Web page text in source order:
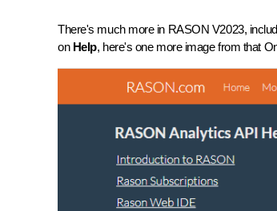
There's much more in RASON V2023,
on Help, here's one more image from that